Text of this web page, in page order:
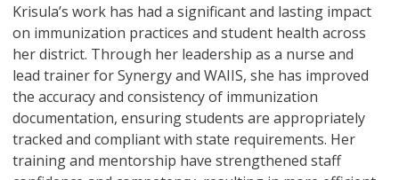
Krisula’s work has had a significant and lasting impact
on immunization practices and student health across
her district. Through her leadership as a nurse and
lead trainer for Synergy and WAIIS, she has improved
the accuracy and consistency of immunization
documentation, ensuring students are appropriately
tracked and compliant with state requirements. Her
training and mentorship have strengthened staff